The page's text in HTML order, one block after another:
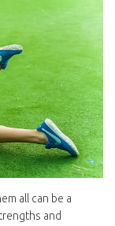
all can be a
and